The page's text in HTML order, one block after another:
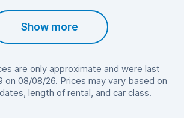
Show more
are only approximate and were last
on 08/08/26. Prices may vary based on
length of rental, and car class.